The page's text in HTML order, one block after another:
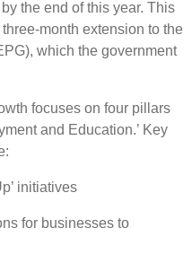
the end of this year. This
month extension to the
which the government
focuses on four pillars
and Education.’ Key
initiatives
for businesses to